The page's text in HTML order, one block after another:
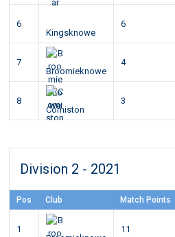
6
Kingsknowe
6
7
Broomieknowe
4
8
Comiston
3
Division 2 - 2021
Pos Club Match Points
1
11